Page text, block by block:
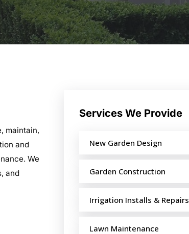
maintain,
and
We
and
Services We Provide
New Garden Design
Garden Construction
Irrigation Installs & Repairs
Lawn Maintenance